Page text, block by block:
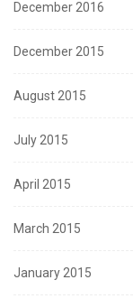
December 2016
December 2015
August 2015
July 2015
April 2015
March 2015
January 2015